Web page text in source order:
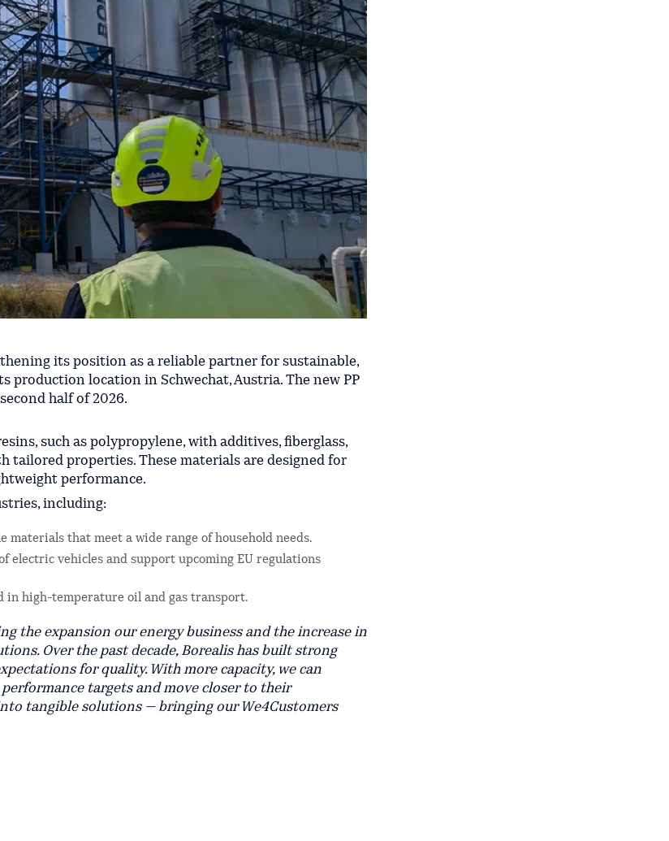
its position as a reliable partner for sustainable,
location in Schwechat, Austria. The new PP
half of 2026.
such as polypropylene, with additives, fiberglass,
tailored properties. These materials are designed for
performance.
including:
materials that meet a wide range of household needs.
vehicles and support upcoming EU regulations
in high-temperature oil and gas transport.
the expansion our energy business and the increase in
Over the past decade, Borealis has built strong
for quality. With more capacity, we can
targets and move closer to their
tangible solutions — bringing our We4Customers